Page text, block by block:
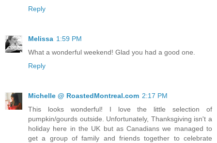
Reply
Melissa 1:59 PM
What a wonderful weekend! Glad you had a good one.
Reply
Michelle @ RoastedMontreal.com 2:17 PM
This looks wonderful! I love the little selection of
pumpkin/gourds outside. Unfortunately, Thanksgiving isn't a
holiday here in the UK but as Canadians we managed to
get a group of family and friends together to celebrate